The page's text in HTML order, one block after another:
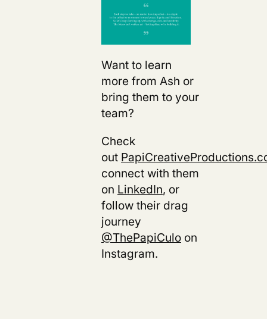
Want to learn
more from Ash or
bring them to your
team?
Check
out
connect with them
on LinkedIn, or
follow their drag
journey
@ThePapiCulo on
Instagram.